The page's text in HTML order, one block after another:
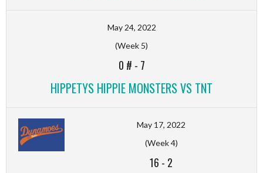
May 24, 2022
(Week 5)
0 # - 7
HIPPETYS HIPPIE MONSTERS VS TNT
May 17, 2022
(Week 4)
16 - 2